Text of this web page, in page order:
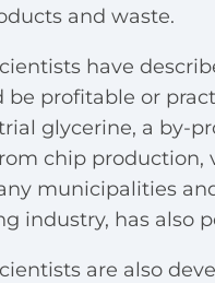
and waste.
have
be profitable or
glycerine, a by-
chip production,
municipalities
industry, has also
are also